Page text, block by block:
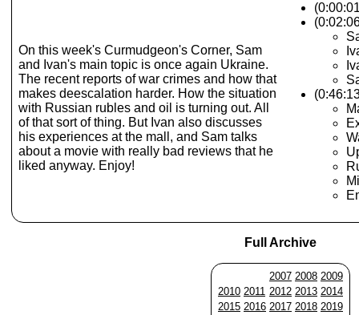
On this week's Curmudgeon's Corner, Sam
and Ivan's main topic is once again Ukraine.
The recent reports of war crimes and how that
makes deescalation harder. How the situation
with Russian rubles and oil is turning out. All
of that sort of thing. But Ivan also discusses
his experiences at the mall, and Sam talks
about a movie with really bad reviews that he
liked anyway. Enjoy!
Full Archive
2007 2008 2009
2010 2011 2012 2013 2014
2015 2016 2017 2018 2019